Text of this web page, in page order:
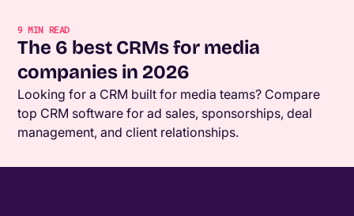
9MIN READ
The 6 best CRMs for media
companies in 2026
Looking for a CRM built for media teams? Compare
top CRM software for ad sales, sponsorships, deal
management, and client relationships.